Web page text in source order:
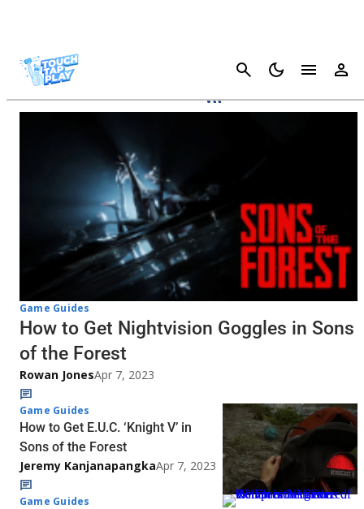
Cancel
Sons Of The Forest
Game Guides
How to Get Nightvision Goggles in Sons
of the Forest
Rowan JonesApr 7, 2023
Game Guides
How to Get E.U.C. ‘Knight V’ in
Sons of the Forest
Jeremy KanjanapangkaApr 7, 2023
Game Guides